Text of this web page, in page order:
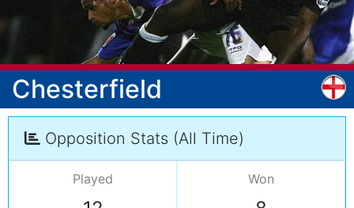
Chesterfield
Opposition Stats (All Time)
Played Won